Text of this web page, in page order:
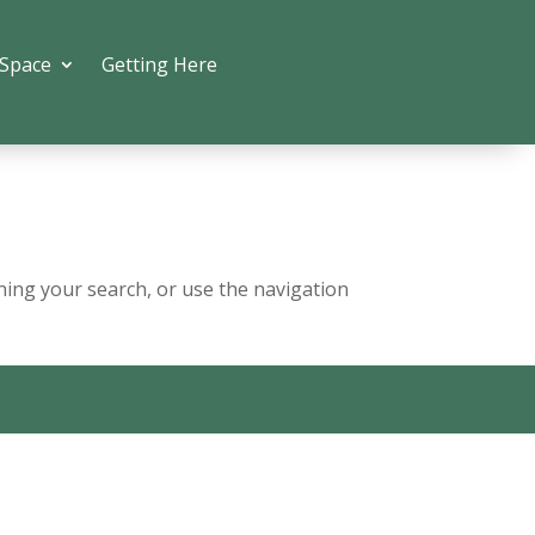
Getting Here
your search, or use the navigation